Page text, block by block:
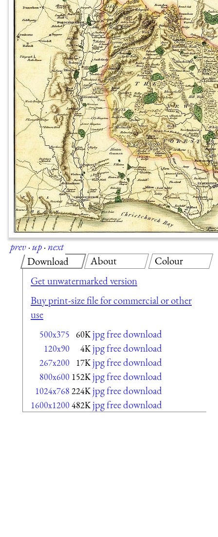
prev·up·next
Download
Get unwatermarked version
Buy print-size file for commercial or other
use
500x375 60K jpg free download
120x90 4K jpg free download
267x200 17K jpg free download
800x600 152K jpg free download
1024x768 224K jpg free download
1600x1200482K jpg free download
About Colour